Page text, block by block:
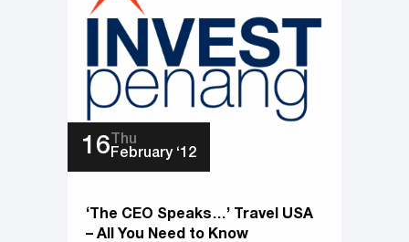
16 Thu
February ‘12
‘The CEO Speaks…’ Travel USA
– All You Need to Know